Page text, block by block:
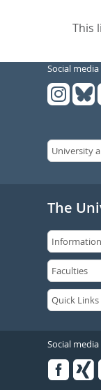
This
Social
The
Social